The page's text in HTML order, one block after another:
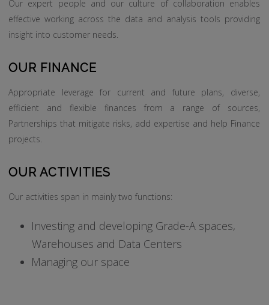
Our expert people and our culture of collaboration enables
effective working across the data and analysis tools providing
insight into customer needs.
OUR FINANCE
Appropriate leverage for current and future plans, diverse,
efficient and flexible finances from a range of sources,
Partnerships that mitigate risks, add expertise and help Finance
projects.
OUR ACTIVITIES
Our activities span in mainly two functions:
Investing and developing Grade-A spaces,
Warehouses and Data Centers
Managing our space